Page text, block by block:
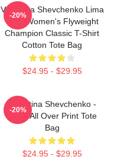
Valentina Shevchenko Lima
Peru Women's Flyweight
Champion Classic T-Shirt
Cotton Tote Bag
$24.95 - $29.95
-20%
Valentina Shevchenko -
Bullet All Over Print Tote
Bag
$24.95 - $29.95
-20%